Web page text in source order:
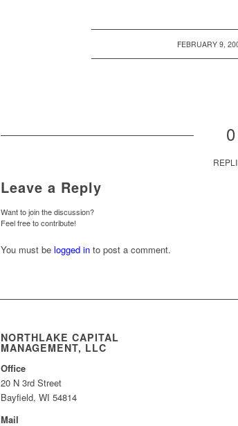
FEBRUARY 9,
/
0
Leave a Reply
Want to join the discussion?
Feel free to contribute!
You must be logged in to post a comment.
NORTHLAKE CAPITAL
MANAGEMENT, LLC
Office
20 N 3rd Street
Bayfield, WI 54814
Mail